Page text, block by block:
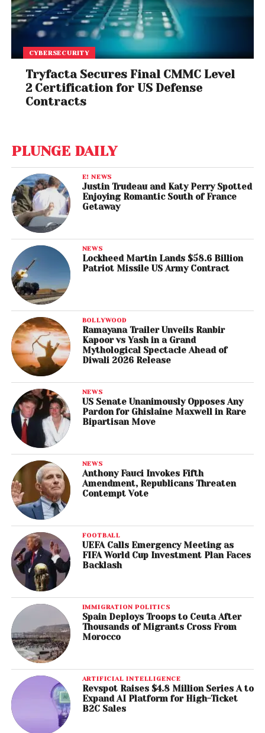
CYBERSECURITY
Tryfacta Secures Final CMMC Level
2 Certification for US Defense
Contracts
PLUNGE DAILY
E! NEWS
Justin Trudeau and Katy Perry Spotted
Enjoying Romantic South of France
Getaway
NEWS
Lockheed Martin Lands $58.6 Billion
Patriot Missile US Army Contract
BOLLYWOOD
Ramayana Trailer Unveils Ranbir
Kapoor vs Yash in a Grand
Mythological Spectacle Ahead of
Diwali 2026 Release
NEWS
US Senate Unanimously Opposes Any
Pardon for Ghislaine Maxwell in Rare
Bipartisan Move
NEWS
Anthony Fauci Invokes Fifth
Amendment, Republicans Threaten
Contempt Vote
FOOTBALL
UEFA Calls Emergency Meeting as
FIFA World Cup Investment Plan Faces
Backlash
IMMIGRATION POLITICS
Spain Deploys Troops to Ceuta After
Thousands of Migrants Cross From
Morocco
ARTIFICIAL INTELLIGENCE
Revspot Raises $4.8 Million Series A to
Expand AI Platform for High-Ticket
B2C Sales